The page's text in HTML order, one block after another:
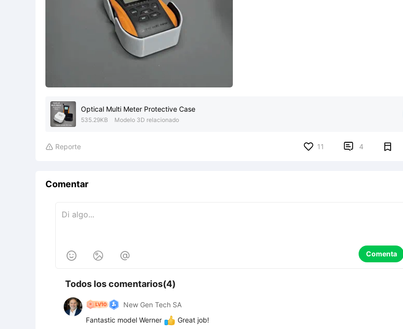
Optical Multi Meter Protective Case
535.29KB Modelo 3D relacionado
 Reporte 11  4
Comentar
   Comenta
Todos los comentarios(4)
New Gen Tech SA
Fantastic model Werner
Great job!